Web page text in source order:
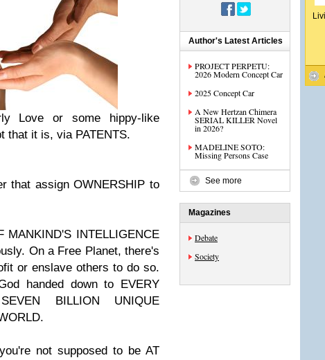
Love or some hippy-like
that it is, via PATENTS.
that assign OWNERSHIP to
INTELLIGENCE
On a Free Planet, there's
or enslave others to do so.
handed down to EVERY
BILLION UNIQUE
not supposed to be AT
Author's Latest Articles
PROJECT PERPETU:
2026 Modern Concept Car
2025 Concept Car
A New Hertzan Chimera
SERIAL KILLER Novel
in 2026?
MADELINE SOTO:
Missing Persons Case
See more
Magazines
Debate
Society